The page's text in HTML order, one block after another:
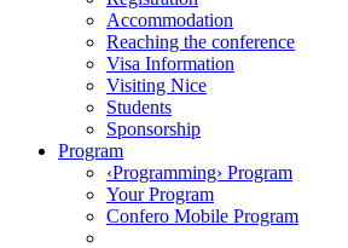
Accommodation
Reaching the conference
Visa Information
Visiting Nice
Students
Sponsorship
Program
‹Programming› Program
Your Program
Confero Mobile Program